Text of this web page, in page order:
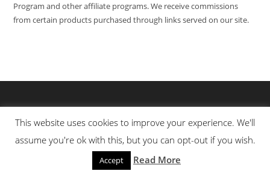
Program and other affiliate programs. We receive commissions
from certain products purchased through links served on our site.
This website uses cookies to improve your experience. We'll
assume you're ok with this, but you can opt-out if you wish.
Accept Read More